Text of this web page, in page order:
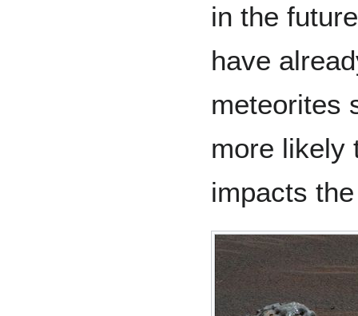
in the
have
meteorites
more likely
impacts